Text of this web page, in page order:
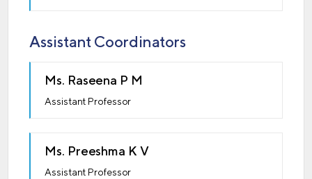
Assistant Coordinators
Ms. Raseena P M
Assistant Professor
Ms. Preeshma K V
Assistant Professor